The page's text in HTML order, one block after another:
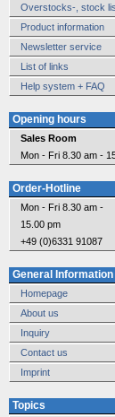
Overstocks-, stock
Product information
Newsletter service
List of links
Help system + FAQ
Opening hours
Sales Room
Mon - Fri 8.30 am -
Order-Hotline
Mon - Fri 8.30 am -
15.00 pm
+49 (0)6331 91087
General Information
Homepage
About us
Inquiry
Contact us
Imprint
Topics